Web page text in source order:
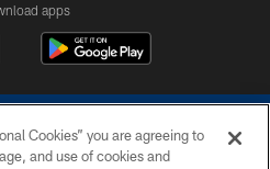
apps
Cookies” you are agreeing to
and use of cookies and